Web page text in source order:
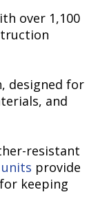
over 1,100
designed for
and
resistant
provide
keeping